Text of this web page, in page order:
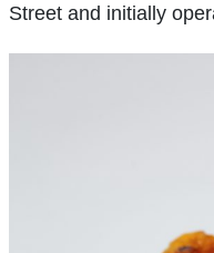
Street and initially